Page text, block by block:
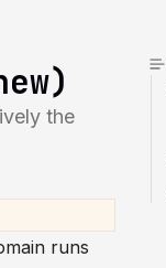
the
runs